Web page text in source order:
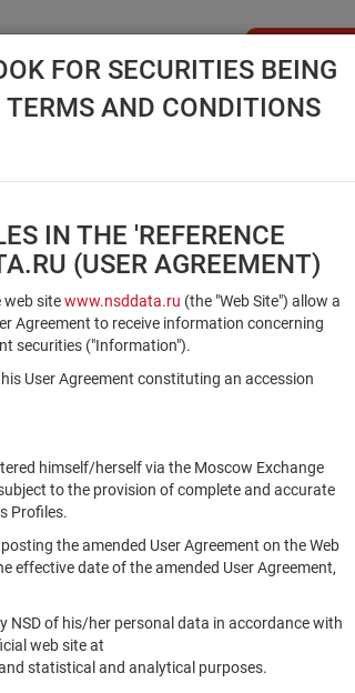
NEWS FEEDS REFERENCE BOOKS
FOR SECURITIES BEING
TERMS AND CONDITIONS
IN THE 'REFERENCE
(USER AGREEMENT)
web sitewww.nsddata.ru (the "Web Site") allow a
Agreement to receive information concerning
securities ("Information").
User Agreement constituting an accession
himself/herself via the Moscow Exchange
to the provision of complete and accurate
Profiles.
the amended User Agreement on the Web
effective date of the amended User Agreement,
NSD of his/her personal data in accordance with
web site at
statistical and analytical purposes.
× ×
ISIN ×
NSD Code MICEX Сode